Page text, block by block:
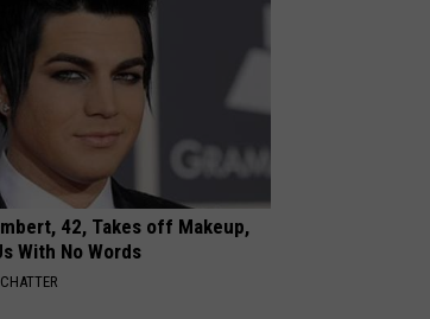
42, Takes off Makeup,
With No Words